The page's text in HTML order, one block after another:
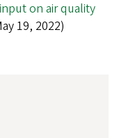
on air quality
19, 2022)